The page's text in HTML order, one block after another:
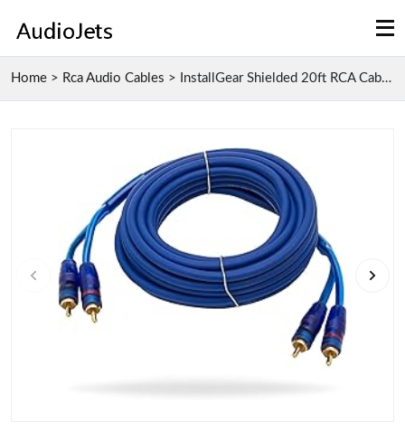
Home > Rca Audio Cables > InstallGear Shielded 20ft RCA Cables with High-Spe...